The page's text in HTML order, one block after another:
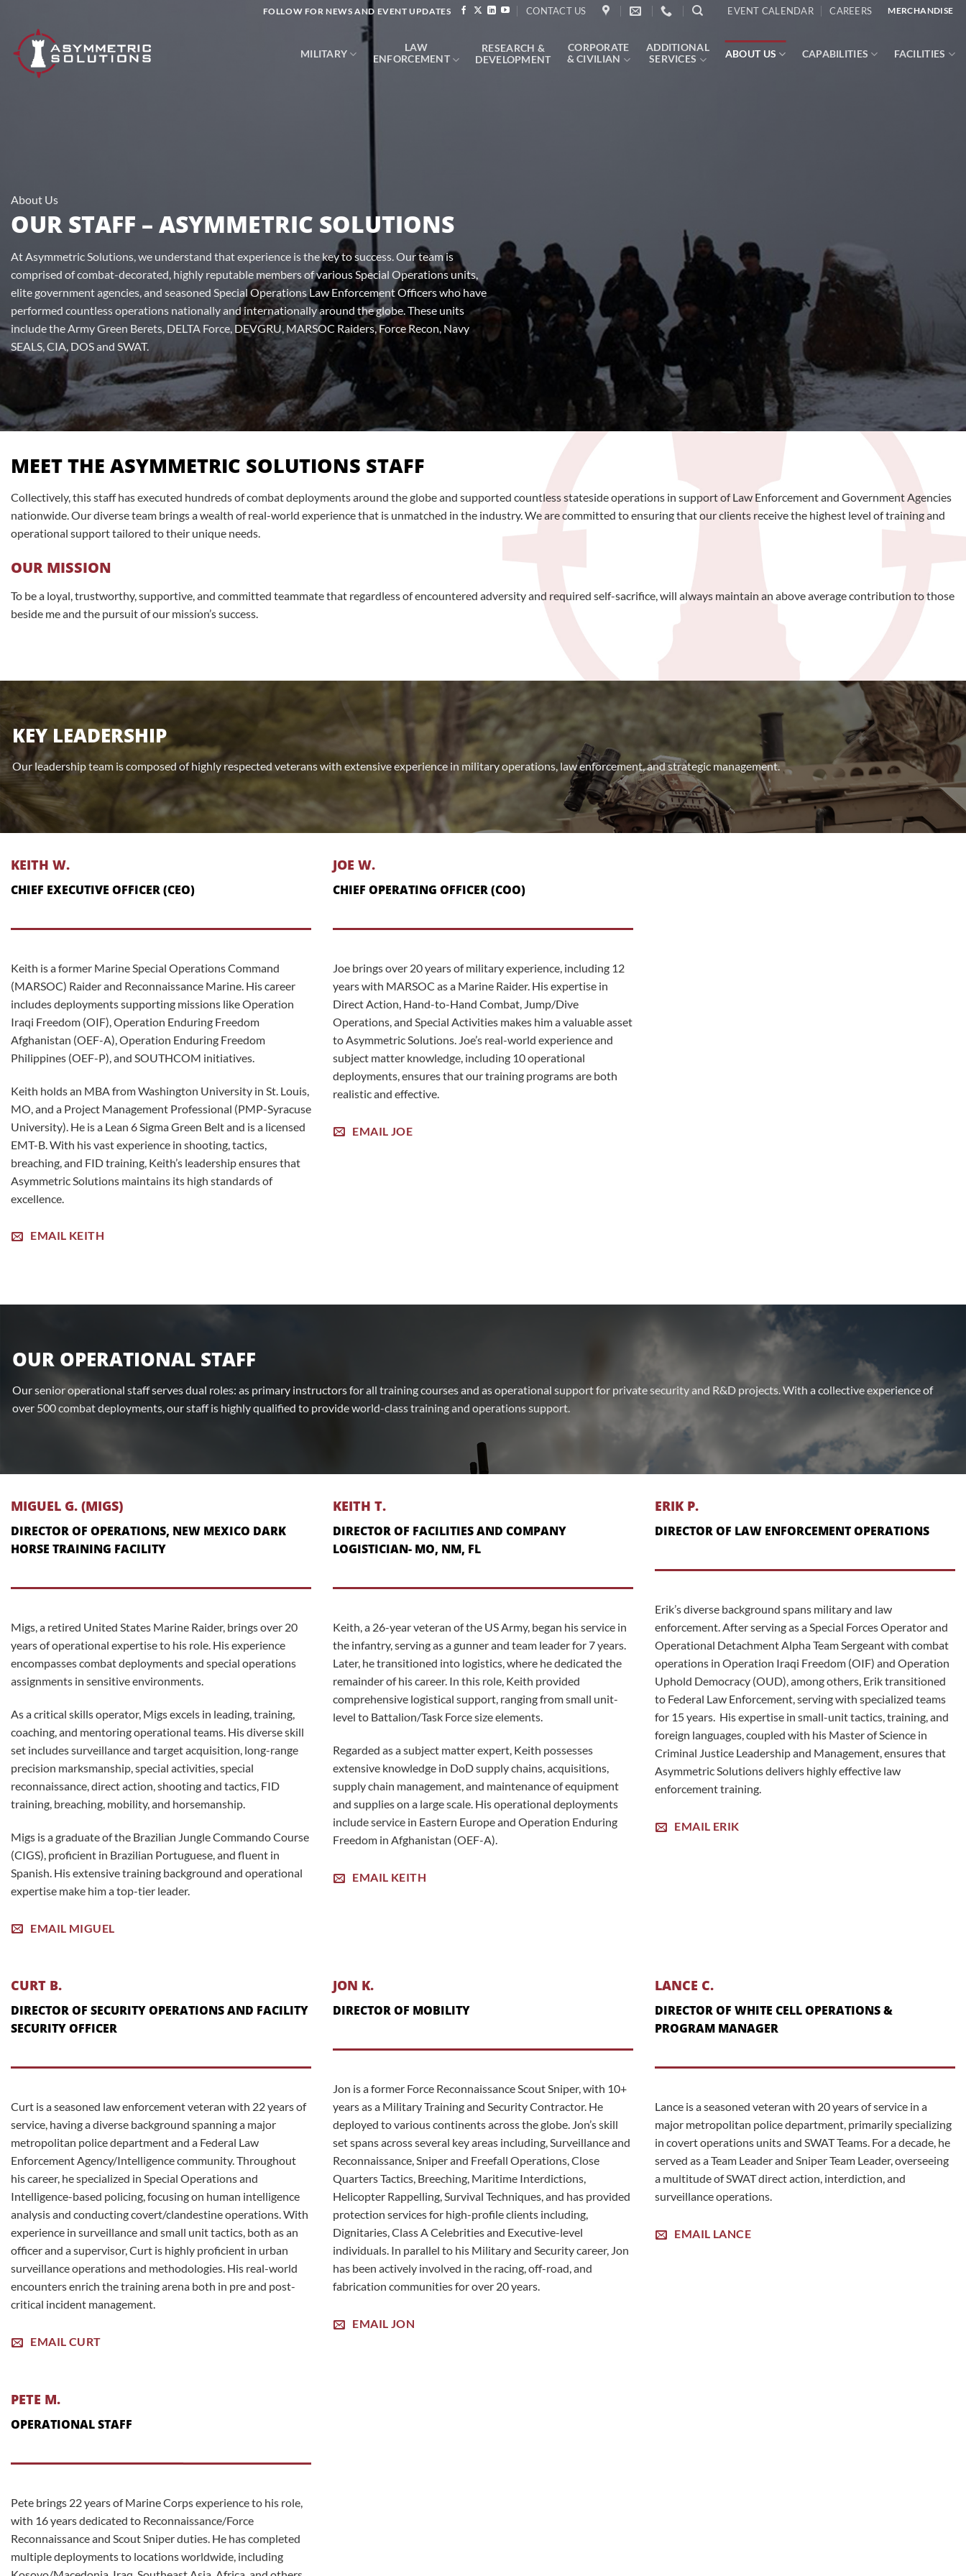
content
FOLLOW FOR NEWS AND EVENT UPDATES CONTACT US EVENT CALENDAR CAREERS MERCHANDISE
MILITARY
LAW
ENFORCEMENT
RESEARCH &
DEVELOPMENT
CORPORATE
& CIVILIAN
ADDITIONAL
SERVICES
ABOUT US CAPABILITIES FACILITIES
About Us
OUR STAFF – ASYMMETRIC SOLUTIONS
At Asymmetric Solutions, we understand that experience is the key to success. Our team is
comprised of combat-decorated, highly reputable members of various Special Operations units,
elite government agencies, and seasoned Special Operations Law Enforcement Officers who have
performed countless operations nationally and internationally around the globe. These units
include the Army Green Berets, DELTA Force, DEVGRU, MARSOC Raiders, Force Recon, Navy
SEALS, CIA, DOS and SWAT.
MEET THE ASYMMETRIC SOLUTIONS STAFF
Collectively, this staff has executed hundreds of combat deployments around the globe and supported countless stateside operations in support of Law Enforcement and Government Agencies
nationwide. Our diverse team brings a wealth of real-world experience that is unmatched in the industry. We are committed to ensuring that our clients receive the highest level of training and
operational support tailored to their unique needs.
OUR MISSION
To be a loyal, trustworthy, supportive, and committed teammate that regardless of encountered adversity and required self-sacrifice, will always maintain an above average contribution to those
beside me and the pursuit of our mission’s success.
KEY LEADERSHIP
Our leadership team is composed of highly respected veterans with extensive experience in military operations, law enforcement, and strategic management.
KEITH W.
CHIEF EXECUTIVE OFFICER (CEO)
Keith is a former Marine Special Operations Command
(MARSOC) Raider and Reconnaissance Marine. His career
includes deployments supporting missions like Operation
Iraqi Freedom (OIF), Operation Enduring Freedom
Afghanistan (OEF-A), Operation Enduring Freedom
Philippines (OEF-P), and SOUTHCOM initiatives.
Keith holds an MBA from Washington University in St. Louis,
MO, and a Project Management Professional (PMP-Syracuse
University). He is a Lean 6 Sigma Green Belt and is a licensed
EMT-B. With his vast experience in shooting, tactics,
breaching, and FID training, Keith’s leadership ensures that
Asymmetric Solutions maintains its high standards of
excellence.
EMAIL KEITH
JOE W.
CHIEF OPERATING OFFICER (COO)
Joe brings over 20 years of military experience, including 12
years with MARSOC as a Marine Raider. His expertise in
Direct Action, Hand-to-Hand Combat, Jump/Dive
Operations, and Special Activities makes him a valuable asset
to Asymmetric Solutions. Joe’s real-world experience and
subject matter knowledge, including 10 operational
deployments, ensures that our training programs are both
realistic and effective.
EMAIL JOE
OUR OPERATIONAL STAFF
Our senior operational staff serves dual roles: as primary instructors for all training courses and as operational support for private security and R&D projects. With a collective experience of
over 500 combat deployments, our staff is highly qualified to provide world-class training and operations support.
MIGUEL G. (MIGS)
DIRECTOR OF OPERATIONS, NEW MEXICO DARK
HORSE TRAINING FACILITY
Migs, a retired United States Marine Raider, brings over 20
years of operational expertise to his role. His experience
encompasses combat deployments and special operations
assignments in sensitive environments.
As a critical skills operator, Migs excels in leading, training,
coaching, and mentoring operational teams. His diverse skill
set includes surveillance and target acquisition, long-range
precision marksmanship, special activities, special
reconnaissance, direct action, shooting and tactics, FID
training, breaching, mobility, and horsemanship.
Migs is a graduate of the Brazilian Jungle Commando Course
(CIGS), proficient in Brazilian Portuguese, and fluent in
Spanish. His extensive training background and operational
expertise make him a top-tier leader.
EMAIL MIGUEL
KEITH T.
DIRECTOR OF FACILITIES AND COMPANY
LOGISTICIAN- MO, NM, FL
Keith, a 26-year veteran of the US Army, began his service in
the infantry, serving as a gunner and team leader for 7 years.
Later, he transitioned into logistics, where he dedicated the
remainder of his career. In this role, Keith provided
comprehensive logistical support, ranging from small unit-
level to Battalion/Task Force size elements.
Regarded as a subject matter expert, Keith possesses
extensive knowledge in DoD supply chains, acquisitions,
supply chain management, and maintenance of equipment
and supplies on a large scale. His operational deployments
include service in Eastern Europe and Operation Enduring
Freedom in Afghanistan (OEF-A).
EMAIL KEITH
ERIK P.
DIRECTOR OF LAW ENFORCEMENT OPERATIONS
Erik’s diverse background spans military and law
enforcement. After serving as a Special Forces Operator and
Operational Detachment Alpha Team Sergeant with combat
operations in Operation Iraqi Freedom (OIF) and Operation
Uphold Democracy (OUD), among others, Erik transitioned
to Federal Law Enforcement, serving with specialized teams
for 15 years. His expertise in small-unit tactics, training, and
foreign languages, coupled with his Master of Science in
Criminal Justice Leadership and Management, ensures that
Asymmetric Solutions delivers highly effective law
enforcement training.
EMAIL ERIK
CURT B.
DIRECTOR OF SECURITY OPERATIONS AND FACILITY
SECURITY OFFICER
Curt is a seasoned law enforcement veteran with 22 years of
service, having a diverse background spanning a major
metropolitan police department and a Federal Law
Enforcement Agency/Intelligence community. Throughout
his career, he specialized in Special Operations and
Intelligence-based policing, focusing on human intelligence
analysis and conducting covert/clandestine operations. With
experience in surveillance and small unit tactics, both as an
officer and a supervisor, Curt is highly proficient in urban
surveillance operations and methodologies. His real-world
encounters enrich the training arena both in pre and post-
critical incident management.
EMAIL CURT
JON K.
DIRECTOR OF MOBILITY
Jon is a former Force Reconnaissance Scout Sniper, with 10+
years as a Military Training and Security Contractor. He
deployed to various continents across the globe. Jon’s skill
set spans across several key areas including, Surveillance and
Reconnaissance, Sniper and Freefall Operations, Close
Quarters Tactics, Breeching, Maritime Interdictions,
Helicopter Rappelling, Survival Techniques, and has provided
protection services for high-profile clients including,
Dignitaries, Class A Celebrities and Executive-level
individuals. In parallel to his Military and Security career, Jon
has been actively involved in the racing, off-road, and
fabrication communities for over 20 years.
EMAIL JON
LANCE C.
DIRECTOR OF WHITE CELL OPERATIONS &
PROGRAM MANAGER
Lance is a seasoned veteran with 20 years of service in a
major metropolitan police department, primarily specializing
in covert operations units and SWAT Teams. For a decade, he
served as a Team Leader and Sniper Team Leader, overseeing
a multitude of SWAT direct action, interdiction, and
surveillance operations.
EMAIL LANCE
PETE M.
OPERATIONAL STAFF
Pete brings 22 years of Marine Corps experience to his role,
with 16 years dedicated to Reconnaissance/Force
Reconnaissance and Scout Sniper duties. He has completed
multiple deployments to locations worldwide, including